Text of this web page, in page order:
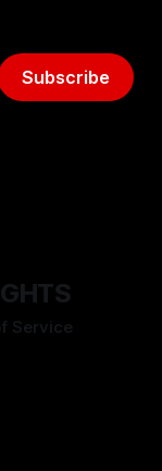
Subscribe
Service